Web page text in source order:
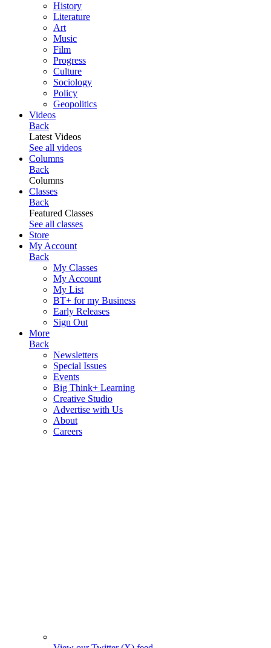
History
Literature
Art
Music
Film
Progress
Culture
Sociology
Policy
Geopolitics
Videos
Back
Latest Videos
See all videos
Columns
Back
Columns
Classes
Back
Featured Classes
See all classes
Store
My Account
Back
My Classes
My Account
My List
BT+ for my Business
Early Releases
Sign Out
More
Back
Newsletters
Special Issues
Events
Big Think+ Learning
Creative Studio
Advertise with Us
About
Careers